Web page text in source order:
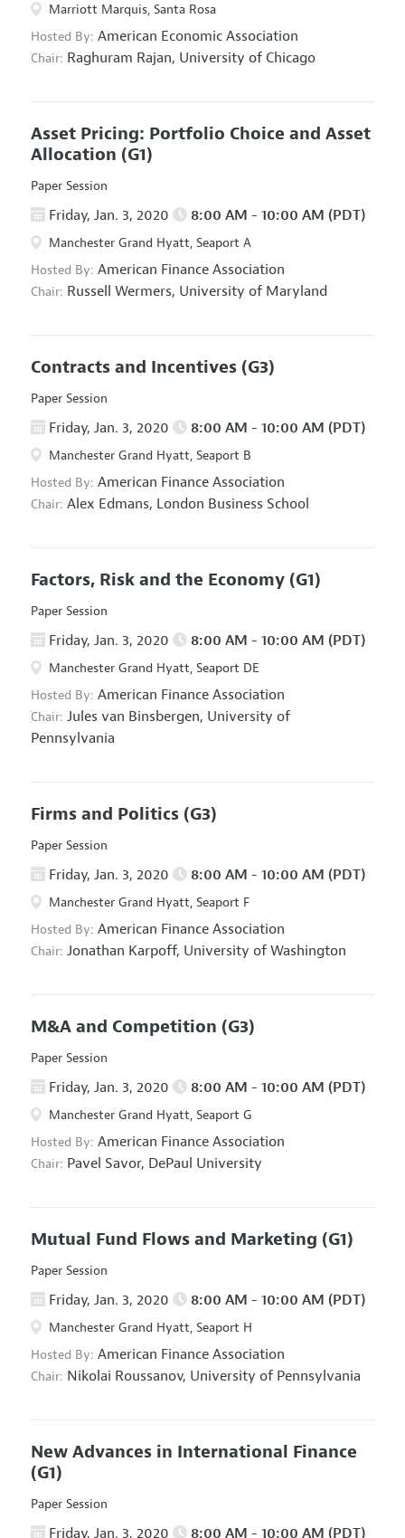
Marriott Marquis, Santa Rosa
Hosted By: American Economic Association
Chair: Raghuram Rajan, University of Chicago
Asset Pricing: Portfolio Choice and Asset
Allocation (G1)
Paper Session
Friday, Jan. 3, 2020 8:00 AM - 10:00 AM (PDT)
Manchester Grand Hyatt, Seaport A
Hosted By: American Finance Association
Chair: Russell Wermers, University of Maryland
Contracts and Incentives (G3)
Paper Session
Friday, Jan. 3, 2020 8:00 AM - 10:00 AM (PDT)
Manchester Grand Hyatt, Seaport B
Hosted By: American Finance Association
Chair: Alex Edmans, London Business School
Factors, Risk and the Economy (G1)
Paper Session
Friday, Jan. 3, 2020 8:00 AM - 10:00 AM (PDT)
Manchester Grand Hyatt, Seaport DE
Hosted By: American Finance Association
Chair: Jules van Binsbergen, University of
Pennsylvania
Firms and Politics (G3)
Paper Session
Friday, Jan. 3, 2020 8:00 AM - 10:00 AM (PDT)
Manchester Grand Hyatt, Seaport F
Hosted By: American Finance Association
Chair: Jonathan Karpoff, University of Washington
M&A and Competition (G3)
Paper Session
Friday, Jan. 3, 2020 8:00 AM - 10:00 AM (PDT)
Manchester Grand Hyatt, Seaport G
Hosted By: American Finance Association
Chair: Pavel Savor, DePaul University
Mutual Fund Flows and Marketing (G1)
Paper Session
Friday, Jan. 3, 2020 8:00 AM - 10:00 AM (PDT)
Manchester Grand Hyatt, Seaport H
Hosted By: American Finance Association
Chair: Nikolai Roussanov, University of Pennsylvania
New Advances in International Finance
(G1)
Paper Session
Friday, Jan. 3, 2020 8:00 AM - 10:00 AM (PDT)